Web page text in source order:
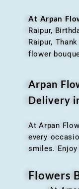
At Arpan
Raipur,
Raipur,
flower
Arpan
Delivery
At Arpan
every
smiles. Enjoy
Flowers